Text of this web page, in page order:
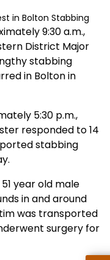
in Bolton Stabbing
9:30 a.m.,
District Major
stabbing
in Bolton in
5:30 p.m.,
responded to 14
stabbing
year old male
in and around
was transported
surgery for